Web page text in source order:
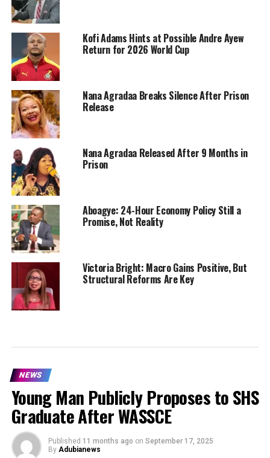
Kofi Adams Hints at Possible Andre Ayew
Return for 2026 World Cup
Nana Agradaa Breaks Silence After Prison
Release
Nana Agradaa Released After 9 Months in
Prison
Aboagye: 24-Hour Economy Policy Still a
Promise, Not Reality
Victoria Bright: Macro Gains Positive, But
Structural Reforms Are Key
NEWS
Young Man Publicly Proposes to SHS
Graduate After WASSCE
Published 11 months ago on September 17, 2025
By Adubianews